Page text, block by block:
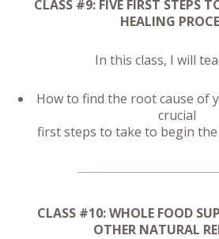
CLASS #9: FIVE FIRST STEPS
HEALING
In this class, I will
How to find the root cause of
crucial
first steps to take to begin
CLASS #10: WHOLE FOOD
OTHER NATURAL